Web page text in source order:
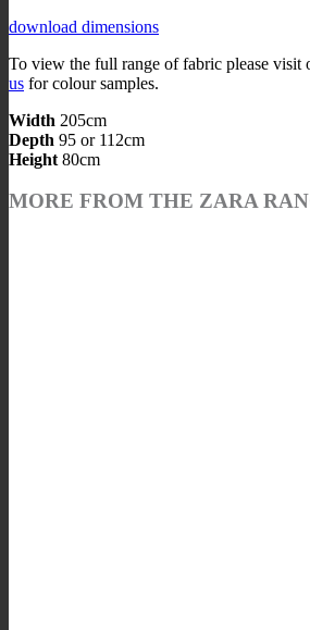
download dimensions
To view the full range of fabric please visit
us for colour samples.
Width 205cm
Depth 95 or 112cm
Height 80cm
MORE FROM THE ZARA